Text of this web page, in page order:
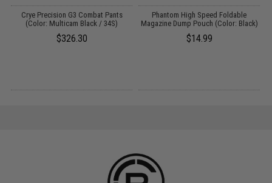
Crye Precision G3 Combat Pants
(Color: Multicam Black / 34S)
$326.30
Phantom High Speed Foldable
Magazine Dump Pouch (Color: Black)
$14.99